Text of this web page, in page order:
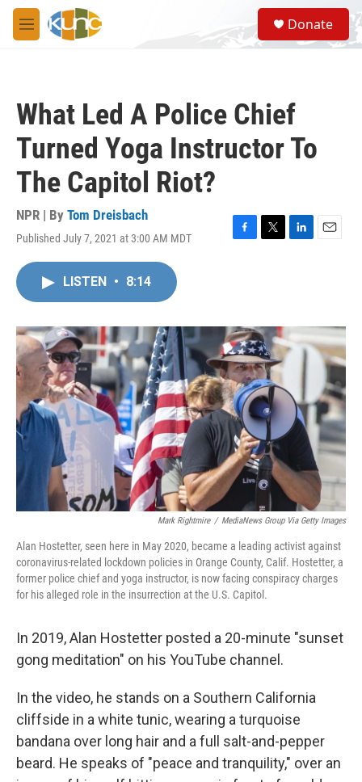
Skip to main content
M
e
S
e
a
Donate
What Led A Police Chief
Turned Yoga Instructor To
The Capitol Riot?
NPR | By Tom Dreisbach
Published July 7, 2021 at 3:00 AM MDT
F
o
k
T
r
L
I
n
E
LISTEN • 8:14
Mark Rightmire / MediaNews Group Via Getty Images
Alan Hostetter, seen here in May 2020, became a leading activist against
coronavirus-related lockdown policies in Orange County, Calif. Hostetter, a
former police chief and yoga instructor, is now facing conspiracy charges
for his alleged role in the insurrection at the U.S. Capitol.
In 2019, Alan Hostetter posted a 20-minute "sunset
gong meditation" on his YouTube channel.
In the video, he stands on a Southern California
cliffside in a white tunic, wearing a turquoise
bandana over long hair and a full salt-and-pepper
beard. He speaks of "peace and tranquility," over an